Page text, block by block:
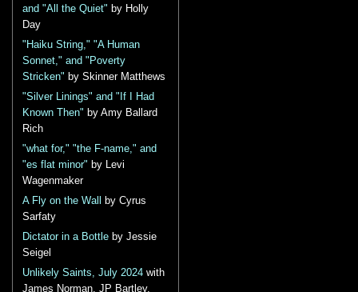
and "All the Quiet" by Holly
Day
"Haiku String," "A Human
Sonnet," and "Poverty
Stricken" by Skinner Matthews
"Silver Linings" and "If I Had
Known Then" by Amy Ballard
Rich
"what for," "the F-name," and
"es flat minor" by Levi
Wagenmaker
A Fly on the Wall
by Cyrus
Sarfaty
Dictator in a Bottle by Jessie
Seigel
Unlikely Saints, July 2024 with
James Norman, JP Bartley,